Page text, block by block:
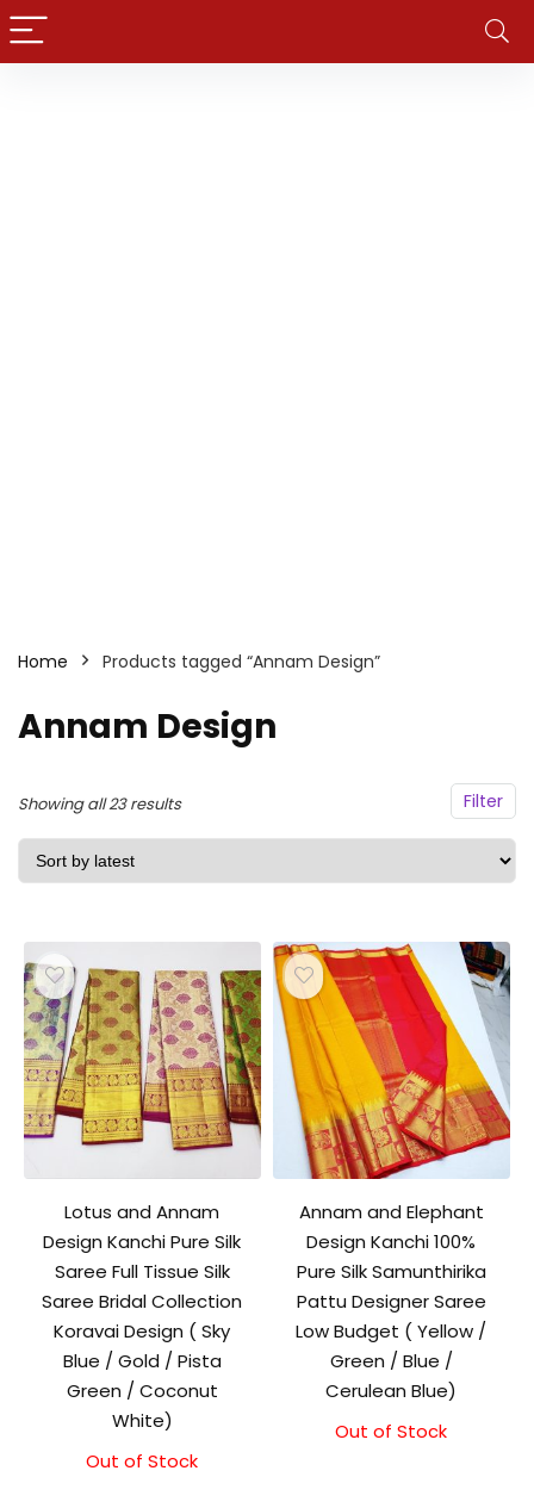
Home Products tagged “Annam Design”
Annam Design
Filter
Showing all 23 resultsSorted
by
Lotus and Annam
Design Kanchi Pure Silk
Saree Full Tissue Silk
Saree Bridal Collection
Koravai Design ( Sky
Blue / Gold / Pista
Green / Coconut
White)
Out of Stock
Annam and Elephant
Design Kanchi 100%
Pure Silk Samunthirika
Pattu Designer Saree
Low Budget ( Yellow /
Green / Blue /
Cerulean Blue)
Out of Stock